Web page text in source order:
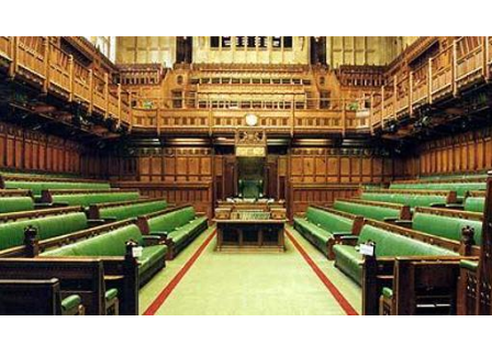
30 Jul 2026
Pipeline studies will help carbon
storage industry